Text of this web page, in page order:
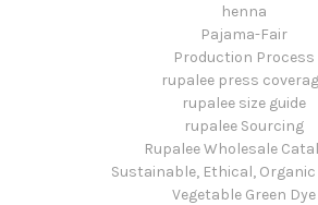
henna
Pajama-Fair
Production Process
rupalee press
rupalee size guide
rupalee Sourcing
Rupalee Wholesale
Sustainable, Ethical,
Vegetable Green Dye